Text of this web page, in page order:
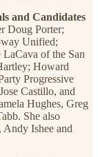
and Candidates
Doug Porter;
Unified;
of the San
Howard
Progressive
Castillo, and
Hughes, Greg
She also
Ishee and